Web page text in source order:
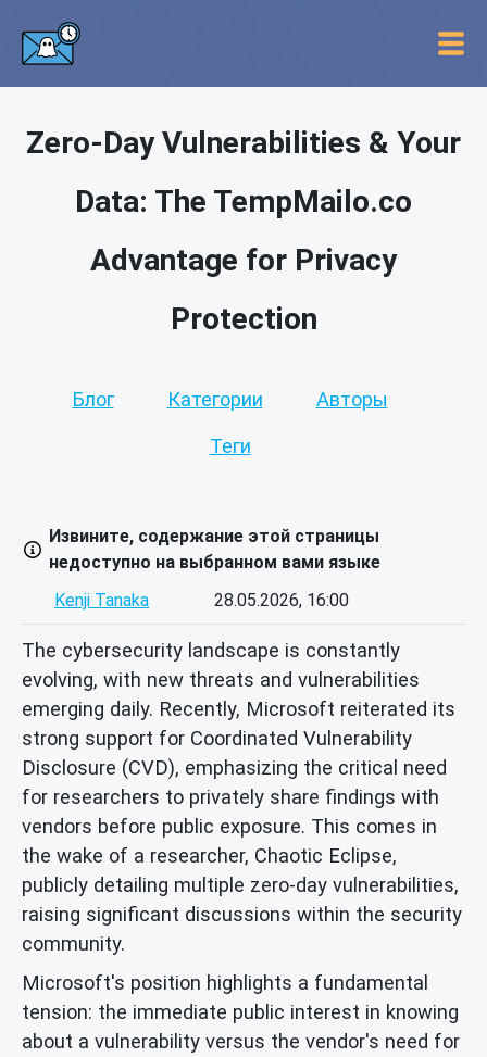
Zero-Day Vulnerabilities & Your
Data: The TempMailo.co
Advantage for Privacy
Protection
Блог Категории Авторы
Теги
Извините, содержание этой страницы
недоступно на выбранном вами языке
Kenji Tanaka
28.05.2026, 16:00
The cybersecurity landscape is constantly
evolving, with new threats and vulnerabilities
emerging daily. Recently, Microsoft reiterated its
strong support for Coordinated Vulnerability
Disclosure (CVD), emphasizing the critical need
for researchers to privately share findings with
vendors before public exposure. This comes in
the wake of a researcher, Chaotic Eclipse,
publicly detailing multiple zero-day vulnerabilities,
raising significant discussions within the security
community.
Microsoft's position highlights a fundamental
tension: the immediate public interest in knowing
about a vulnerability versus the vendor's need for